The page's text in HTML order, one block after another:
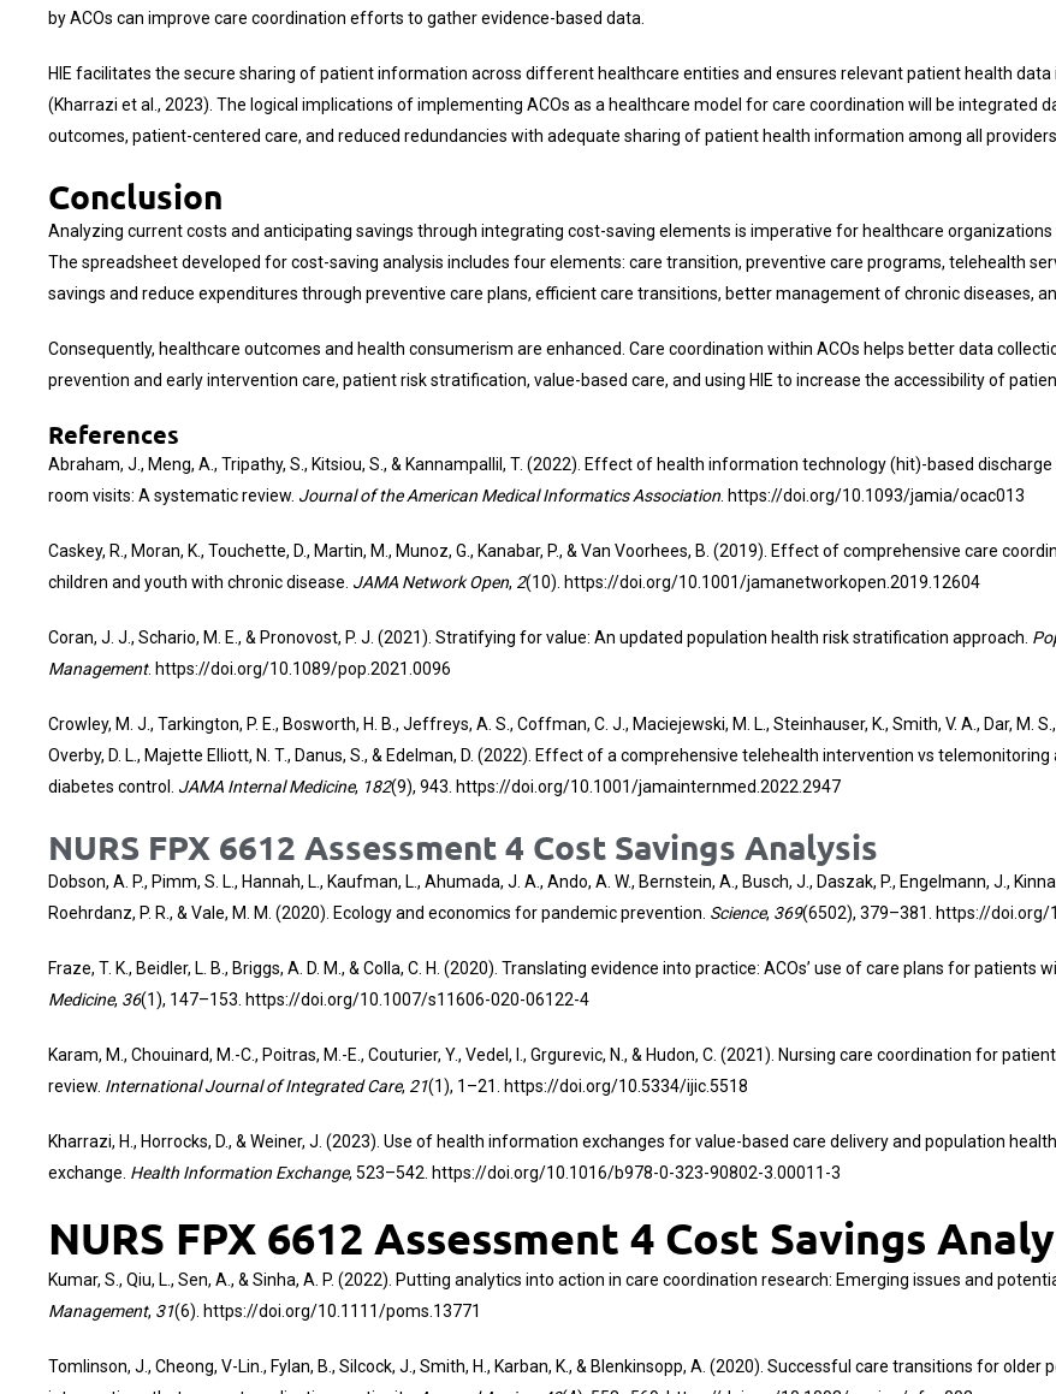
by ACOs can improve care coordination efforts to gather evidence-based data.
HIE facilitates the secure sharing of patient information across different healthcare entities and ensures relevant patient health
(Kharrazi et al., 2023). The logical implications of implementing ACOs as a healthcare model for care coordination will be integrated
outcomes, patient-centered care, and reduced redundancies with adequate sharing of patient health information among all providers
Conclusion
Analyzing current costs and anticipating savings through integrating cost-saving elements is imperative for healthcare
The spreadsheet developed for cost-saving analysis includes four elements: care transition, preventive care programs, telehealth
savings and reduce expenditures through preventive care plans, efficient care transitions, better management of chronic diseases,
Consequently, healthcare outcomes and health consumerism are enhanced. Care coordination within ACOs helps better data
prevention and early intervention care, patient risk stratification, value-based care, and using HIE to increase the accessibility of
References
Abraham, J., Meng, A., Tripathy, S., Kitsiou, S., & Kannampallil, T. (2022). Effect of health information technology (hit)-based
room visits: A systematic review. Journal of the American Medical Informatics Association https://doi.org/10.1093/jamia/ocac013
Caskey, R., Moran, K., Touchette, D., Martin, M., Munoz, G., Kanabar, P., & Van Voorhees, B. (2019). Effect of comprehensive care
children and youth with chronic disease. JAMA Network Open, 2(10). https://doi.org/10.1001/jamanetworkopen.2019.12604
Coran, J. J., Schario, M. E., & Pronovost, P. J. (2021). Stratifying for value: An updated population health risk stratification approach.
Management. https://doi.org/10.1089/pop.2021.0096
Crowley, M. J., Tarkington, P. E., Bosworth, H. B., Jeffreys, A. S., Coffman, C. J., Maciejewski, M. L., Steinhauser, K., Smith, V. A., Dar, M.
Overby, D. L., Majette Elliott, N. T., Danus, S., & Edelman, D. (2022). Effect of a comprehensive telehealth intervention vs
diabetes control. JAMA Internal Medicine, 182(9), 943. https://doi.org/10.1001/jamainternmed.2022.2947
NURS FPX 6612 Assessment 4 Cost Savings Analysis
Dobson, A. P., Pimm, S. L., Hannah, L., Kaufman, L., Ahumada, J. A., Ando, A. W., Bernstein, A., Busch, J., Daszak, P., Engelmann, J.,
Roehrdanz, P. R., & Vale, M. M. (2020). Ecology and economics for pandemic prevention. Science, 369(6502), 379–381. https://doi.org/
Fraze, T. K., Beidler, L. B., Briggs, A. D. M., & Colla, C. H. (2020). Translating evidence into practice: ACOs’ use of care plans for patients
Medicine, 36(1), 147–153. https://doi.org/10.1007/s11606-020-06122-4
Karam, M., Chouinard, M.-C., Poitras, M.-E., Couturier, Y., Vedel, I., Grgurevic, N., & Hudon, C. (2021). Nursing care coordination for
review. International Journal of Integrated Care, 21(1), 1–21. https://doi.org/10.5334/ijic.5518
Kharrazi, H., Horrocks, D., & Weiner, J. (2023). Use of health information exchanges for value-based care delivery and population
exchange. Health Information Exchange, 523–542. https://doi.org/10.1016/b978-0-323-90802-3.00011-3
NURS FPX 6612 Assessment 4 Cost Savings
Kumar, S., Qiu, L., Sen, A., & Sinha, A. P. (2022). Putting analytics into action in care coordination research: Emerging issues and
Management, 31(6). https://doi.org/10.1111/poms.13771
Tomlinson, J., Cheong, V-Lin., Fylan, B., Silcock, J., Smith, H., Karban, K., & Blenkinsopp, A. (2020). Successful care transitions for